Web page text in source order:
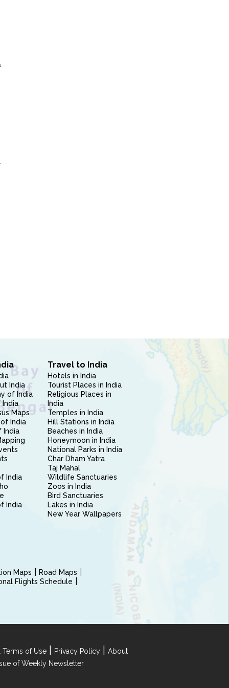
India
of India
India
Maps
India
India
India
India
Travel to India
Hotels in India
Tourist Places in India
Religious Places in
India
Temples in India
Hill Stations in India
Beaches in India
Honeymoon in India
National Parks in India
Char Dham Yatra
Taj Mahal
Wildlife Sanctuaries
Zoos in India
Bird Sanctuaries
Lakes in India
New Year Wallpapers
Maps
Road Maps
Flights Schedule
of Use Privacy Policy
About
of Weekly Newsletter